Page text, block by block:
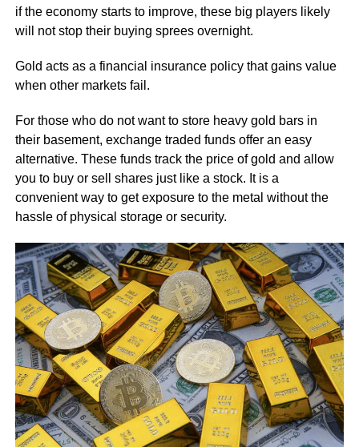
if the economy starts to improve, these big players likely
will not stop their buying sprees overnight.
Gold acts as a financial insurance policy that gains value
when other markets fail.
For those who do not want to store heavy gold bars in
their basement, exchange traded funds offer an easy
alternative. These funds track the price of gold and allow
you to buy or sell shares just like a stock. It is a
convenient way to get exposure to the metal without the
hassle of physical storage or security.